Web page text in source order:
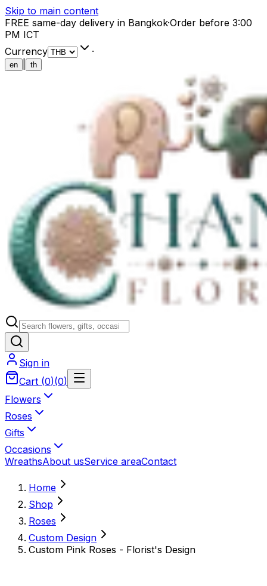
Skip to main content
FREE same-day delivery in Bangkok·Order before 3:00
PM ICT
Currency
·
en th
Sign in
Cart (0)(0)
Flowers
Roses
Gifts
Occasions
WreathsAbout usService areaContact
Home
Shop
Roses
Custom Design
Custom Pink Roses - Florist's Design